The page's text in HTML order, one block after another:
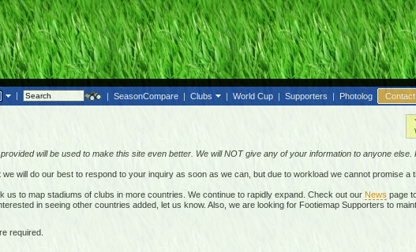
| | SeasonCompare | Clubs | World Cup | Supporters | Photolog Contact
will be used to make this site even better. We will NOT give any of your information to anyone else.
we will do our best to respond to your inquiry as soon as we can, but due to workload we cannot promise a
us to map stadiums of clubs in more countries. We continue to rapidly expand. Check out our News page
in seeing other countries added, let us know. Also, we are looking for Footiemap Supporters to
required.